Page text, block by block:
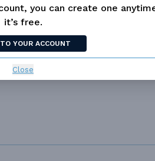
you can create one
it’s free.
YOUR ACCOUNT
Close